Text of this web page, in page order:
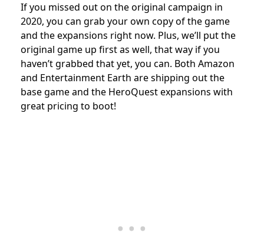
If you missed out on the original campaign in
2020, you can grab your own copy of the game
and the expansions right now. Plus, we’ll put the
original game up first as well, that way if you
haven’t grabbed that yet, you can. Both Amazon
and Entertainment Earth are shipping out the
base game and the HeroQuest expansions with
great pricing to boot!